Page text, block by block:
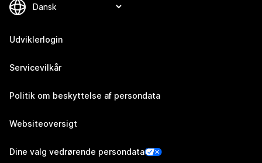
Udviklerlogin
Servicevilkår
Politik om beskyttelse af persondata
Websiteoversigt
Dine valg vedrørende persondata